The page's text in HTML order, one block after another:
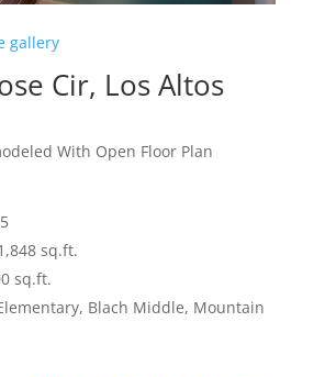
gallery
Cir, Los Altos
With Open Floor Plan
sq.ft.
sq.ft.
Blach Middle, Mountain